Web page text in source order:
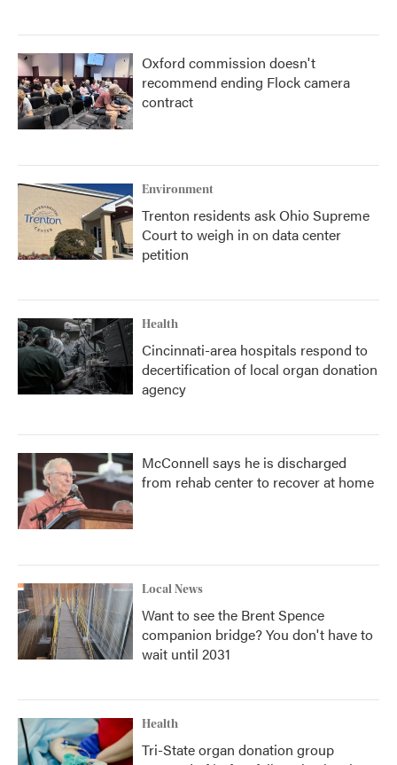
Oxford commission doesn't
recommend ending Flock camera
contract
Environment
Trenton residents ask Ohio Supreme
Court to weigh in on data center
petition
Health
Cincinnati-area hospitals respond to
decertification of local organ donation
agency
McConnell says he is discharged
from rehab center to recover at home
Local News
Want to see the Brent Spence
companion bridge? You don't have to
wait until 2031
Health
Tri-State organ donation group